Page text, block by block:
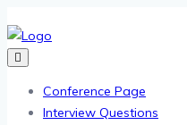
Conference Page
Interview Questions